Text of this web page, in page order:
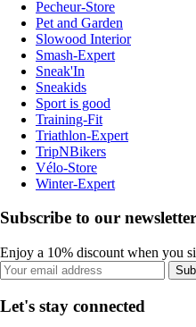
Pecheur-Store
Pet and Garden
Slowood Interior
Smash-Expert
Sneak'In
Sneakids
Sport is good
Training-Fit
Triathlon-Expert
TripNBikers
Vélo-Store
Winter-Expert
Subscribe to our newsletter
Enjoy a 10% discount when you
Let's stay connected